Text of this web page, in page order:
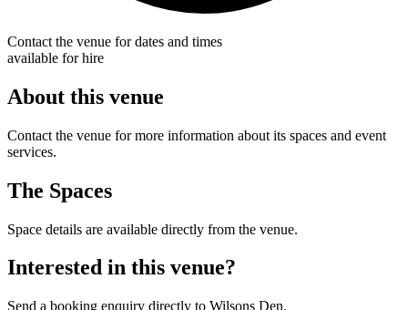
Contact the venue for dates and times
available for hire
About this venue
Contact the venue for more information about its spaces and event
services.
The Spaces
Space details are available directly from the venue.
Interested in this venue?
Send a booking enquiry directly to Wilsons Den.